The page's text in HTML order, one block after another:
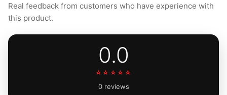
Real feedback from customers who have experience with
this product.
0.0
☆☆☆☆☆
0 reviews